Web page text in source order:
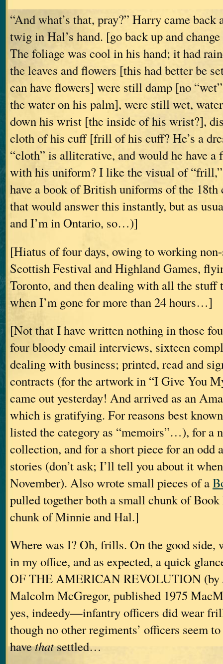
“And what’s that, pray?” Harry came back
twig in Hal’s hand. [go back up and
The foliage was cool in his hand; it had
the leaves and flowers [this had better be
can have flowers] were still damp [no
the water on his palm], were still wet,
down his wrist [the inside of his wrist?],
cloth of his cuff [frill of his cuff? He’s a
“cloth” is alliterative, and would he have
with his uniform? I like the visual of
have a book of British uniforms of the
that would answer this instantly, but as
and I’m in Ontario, so…)]
[Hiatus of four days, owing to working
Scottish Festival and Highland Games,
Toronto, and then dealing with all the stuff
when I’m gone for more than 24 hours…]
[Not that I have written nothing in those
four bloody email interviews, sixteen
dealing with business; printed, read and
contracts (for the artwork in “I Give You
came out yesterday! And arrived as an
which is gratifying. For reasons best
listed the category as “memoirs”…), for a
collection, and for a short piece for an odd
stories (don’t ask; I’ll tell you about it
November). Also wrote small pieces of a
pulled together both a small chunk of
chunk of Minnie and Hal.]
Where was I? Oh, frills. On the good side,
in my office, and as expected, a quick
OF THE AMERICAN REVOLUTION
Malcolm McGregor, published 1975
yes, indeedy—infantry officers did wear
though no other regiments’ officers seem
havethatsettled…